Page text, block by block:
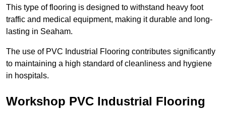
This type of flooring is designed to withstand heavy foot
traffic and medical equipment, making it durable and long-
lasting in Seaham.
The use of PVC Industrial Flooring contributes significantly
to maintaining a high standard of cleanliness and hygiene
in hospitals.
Workshop PVC Industrial Flooring